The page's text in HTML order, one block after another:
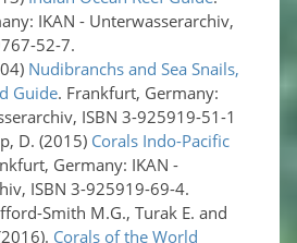
IKAN - Unterwasserarchiv,
52-7.
Nudibranchs and Sea Snails,
Guide. Frankfurt, Germany:
ISBN 3-925919-51-1
D. (2015) Corals Indo-Pacific
Germany: IKAN -
ISBN 3-925919-69-4.
Smith M.G., Turak E. and
Corals of the World